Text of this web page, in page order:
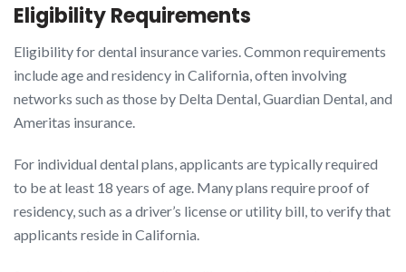
Eligibility Requirements
Eligibility for dental insurance varies. Common requirements
include age and residency in California, often involving
networks such as those by Delta Dental, Guardian Dental, and
Ameritas insurance.
For individual dental plans, applicants are typically required
to be at least 18 years of age. Many plans require proof of
residency, such as a driver’s license or utility bill, to verify that
applicants reside in California.